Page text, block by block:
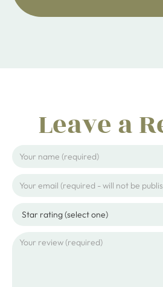
Leave a